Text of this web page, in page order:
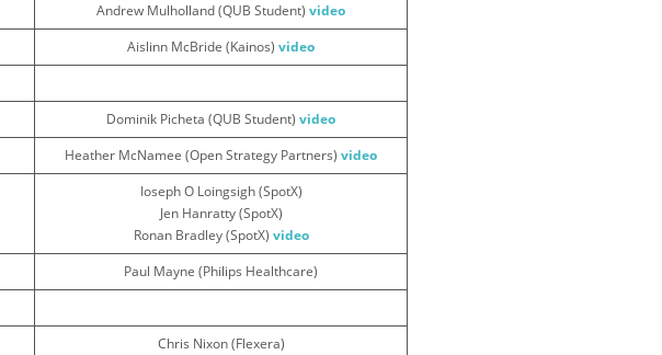
Andrew Mulholland (QUB Student) video
Aislinn McBride (Kainos) video
Dominik Picheta (QUB Student) video
Heather McNamee (Open Strategy Partners) video
Ioseph O Loingsigh (SpotX)
Jen Hanratty (SpotX)
Ronan Bradley (SpotX) video
Paul Mayne (Philips Healthcare)
Chris Nixon (Flexera)